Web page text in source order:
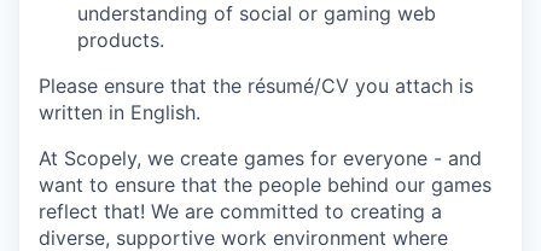
understanding of social or gaming web
products.
Please ensure that the résumé/CV you attach is
written in English.
At Scopely, we create games for everyone - and
want to ensure that the people behind our games
reflect that! We are committed to creating a
diverse, supportive work environment where